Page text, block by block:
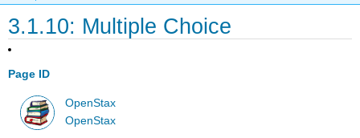
3.1.10: Multiple Choice
Page ID
OpenStax
OpenStax